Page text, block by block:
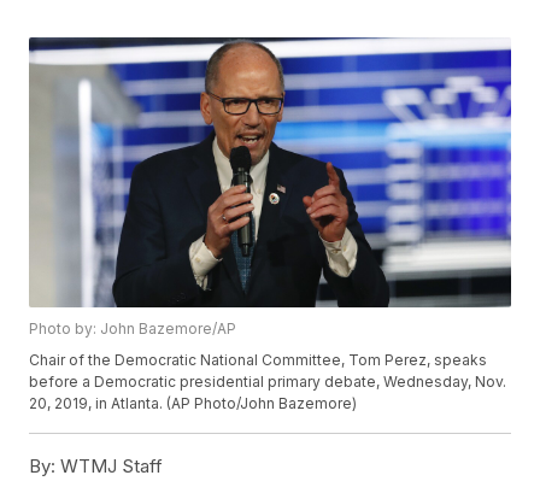
Photo by: John Bazemore/AP
Chair of the Democratic National Committee, Tom Perez, speaks
before a Democratic presidential primary debate, Wednesday, Nov.
20, 2019, in Atlanta. (AP Photo/John Bazemore)
By: WTMJ Staff